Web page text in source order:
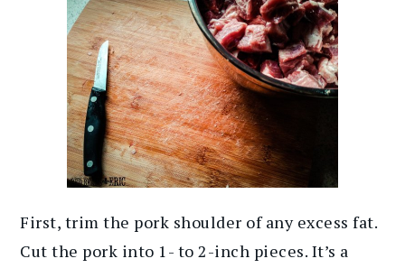
First, trim the pork shoulder of any excess fat.
Cut the pork into 1- to 2-inch pieces. It’s a